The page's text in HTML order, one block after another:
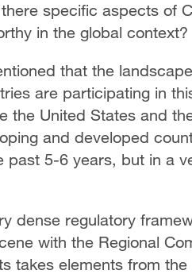
specific aspects of
in the global context?
that the
are participating in
the United States and
and developed
past 5-6 years, but in a
dense regulatory
with the Regional
takes elements from